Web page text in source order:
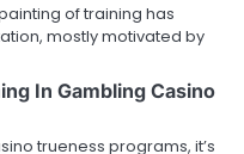
of training has
mostly motivated by
In Gambling Casino
trueness programs, it’s